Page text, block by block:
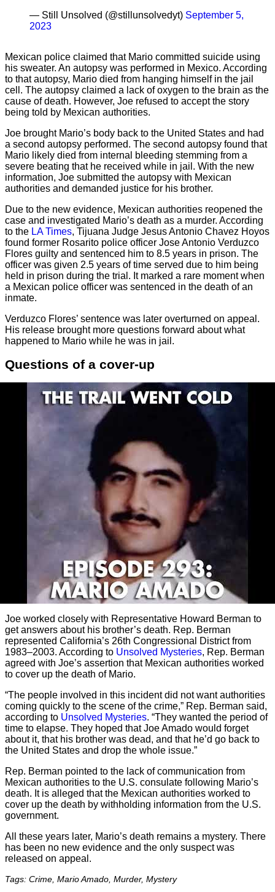
— Still Unsolved (@stillunsolvedyt) September 5,
2023
Mexican police claimed that Mario committed suicide using
his sweater. An autopsy was performed in Mexico. According
to that autopsy, Mario died from hanging himself in the jail
cell. The autopsy claimed a lack of oxygen to the brain as the
cause of death. However, Joe refused to accept the story
being told by Mexican authorities.
Joe brought Mario’s body back to the United States and had
a second autopsy performed. The second autopsy found that
Mario likely died from internal bleeding stemming from a
severe beating that he received while in jail. With the new
information, Joe submitted the autopsy with Mexican
authorities and demanded justice for his brother.
Due to the new evidence, Mexican authorities reopened the
case and investigated Mario’s death as a murder. According
to the LA Times, Tijuana Judge Jesus Antonio Chavez Hoyos
found former Rosarito police officer Jose Antonio Verduzco
Flores guilty and sentenced him to 8.5 years in prison. The
officer was given 2.5 years of time served due to him being
held in prison during the trial. It marked a rare moment when
a Mexican police officer was sentenced in the death of an
inmate.
Verduzco Flores’ sentence was later overturned on appeal.
His release brought more questions forward about what
happened to Mario while he was in jail.
Questions of a cover-up
Joe worked closely with Representative Howard Berman to
get answers about his brother’s death. Rep. Berman
represented California’s 26th Congressional District from
1983–2003. According to Unsolved Mysteries, Rep. Berman
agreed with Joe’s assertion that Mexican authorities worked
to cover up the death of Mario.
“The people involved in this incident did not want authorities
coming quickly to the scene of the crime,” Rep. Berman said,
according to Unsolved Mysteries. “They wanted the period of
time to elapse. They hoped that Joe Amado would forget
about it, that his brother was dead, and that he’d go back to
the United States and drop the whole issue.”
Rep. Berman pointed to the lack of communication from
Mexican authorities to the U.S. consulate following Mario’s
death. It is alleged that the Mexican authorities worked to
cover up the death by withholding information from the U.S.
government.
All these years later, Mario’s death remains a mystery. There
has been no new evidence and the only suspect was
released on appeal.
Tags: Crime, Mario Amado, Murder, Mystery